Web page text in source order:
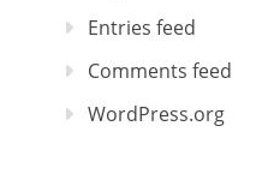
Entries feed
Comments feed
WordPress.org